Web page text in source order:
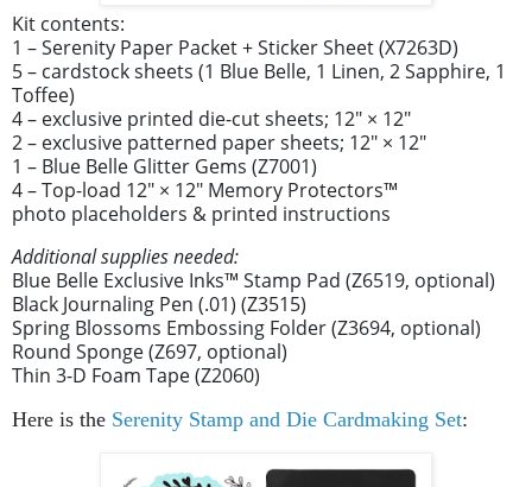
Kit contents:
1 – Serenity Paper Packet + Sticker Sheet (X7263D)
5 – cardstock sheets (1 Blue Belle, 1 Linen, 2 Sapphire, 1
Toffee)
4 – exclusive printed die-cut sheets; 12" × 12"
2 – exclusive patterned paper sheets; 12" × 12"
1 – Blue Belle Glitter Gems (Z7001)
4 – Top-load 12" × 12" Memory Protectors™
photo placeholders & printed instructions
Additional supplies needed:
Blue Belle Exclusive Inks™ Stamp Pad (Z6519, optional)
Black Journaling Pen (.01) (Z3515)
Spring Blossoms Embossing Folder (Z3694, optional)
Round Sponge (Z697, optional)
Thin 3-D Foam Tape (Z2060)
Here is the Serenity Stamp and Die Cardmaking Set: